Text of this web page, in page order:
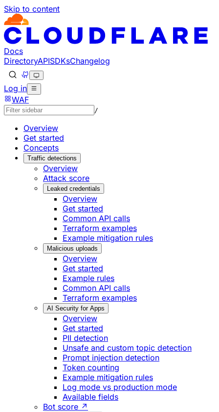
Skip to content
Documentation Index
Fetch the complete documentation index at: https://
Use this file to discover all available pages before
Docs
DirectoryAPISDKsChangelog
Log in
WAF
/
Overview
Get started
Concepts
Traffic detections
Overview
Attack score
Leaked credentials
Overview
Get started
Common API calls
Terraform examples
Example mitigation rules
Malicious uploads
Overview
Get started
Example rules
Common API calls
Terraform examples
AI Security for Apps
Overview
Get started
PII detection
Unsafe and custom topic detection
Prompt injection detection
Token counting
Example mitigation rules
Log mode vs production mode
Available fields
Bot score ↗